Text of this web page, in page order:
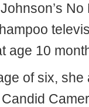
No
age 10
of six, she